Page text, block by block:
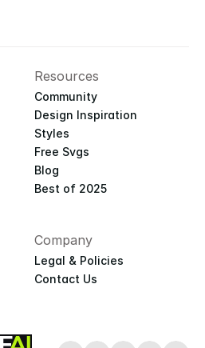
Resources
Community
Design Inspiration
Styles
Free Svgs
Blog
Best of 2025
Company
Legal & Policies
Contact Us